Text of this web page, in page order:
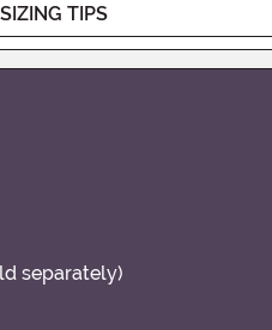
TIPS
separately)